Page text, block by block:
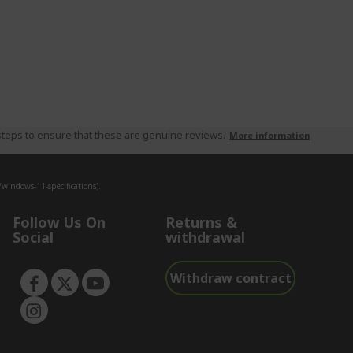
to ensure that these are genuine reviews. More information
11-specifications).
Follow Us On
Social
Returns &
withdrawal
Withdraw contract